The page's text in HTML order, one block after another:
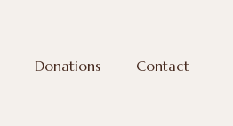
Donations Contact